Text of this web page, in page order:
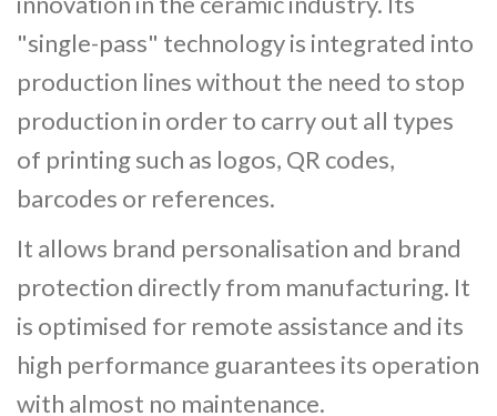
"single-pass" technology is integrated into
production lines without the need to stop
production in order to carry out all types
of printing such as logos, QR codes,
barcodes or references.
It allows brand personalisation and brand
protection directly from manufacturing. It
is optimised for remote assistance and its
high performance guarantees its operation
with almost no maintenance.